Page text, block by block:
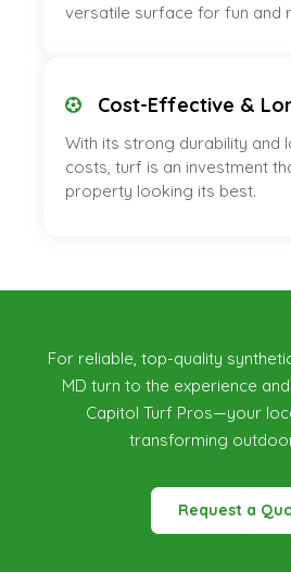
versatile surface for fun and
Cost-Effective &
With its strong durability and
costs, turf is an investment
property looking its best.
For reliable, top-quality
MD turn to the experience
Capitol Turf Pros—your
transforming
Request a